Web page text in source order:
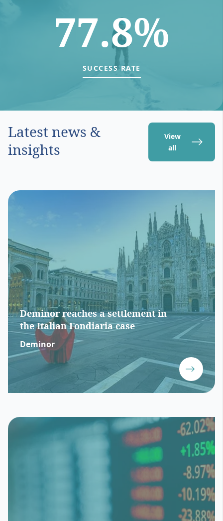
77.8%
SUCCESS RATE
Latest news &
insights
View
all
Deminor reaches a settlement in
the Italian Fondiaria case
Deminor